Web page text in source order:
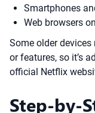
Smartphones
Web browsers
Some older
or features, so it’s
official Netflix
Step-by-